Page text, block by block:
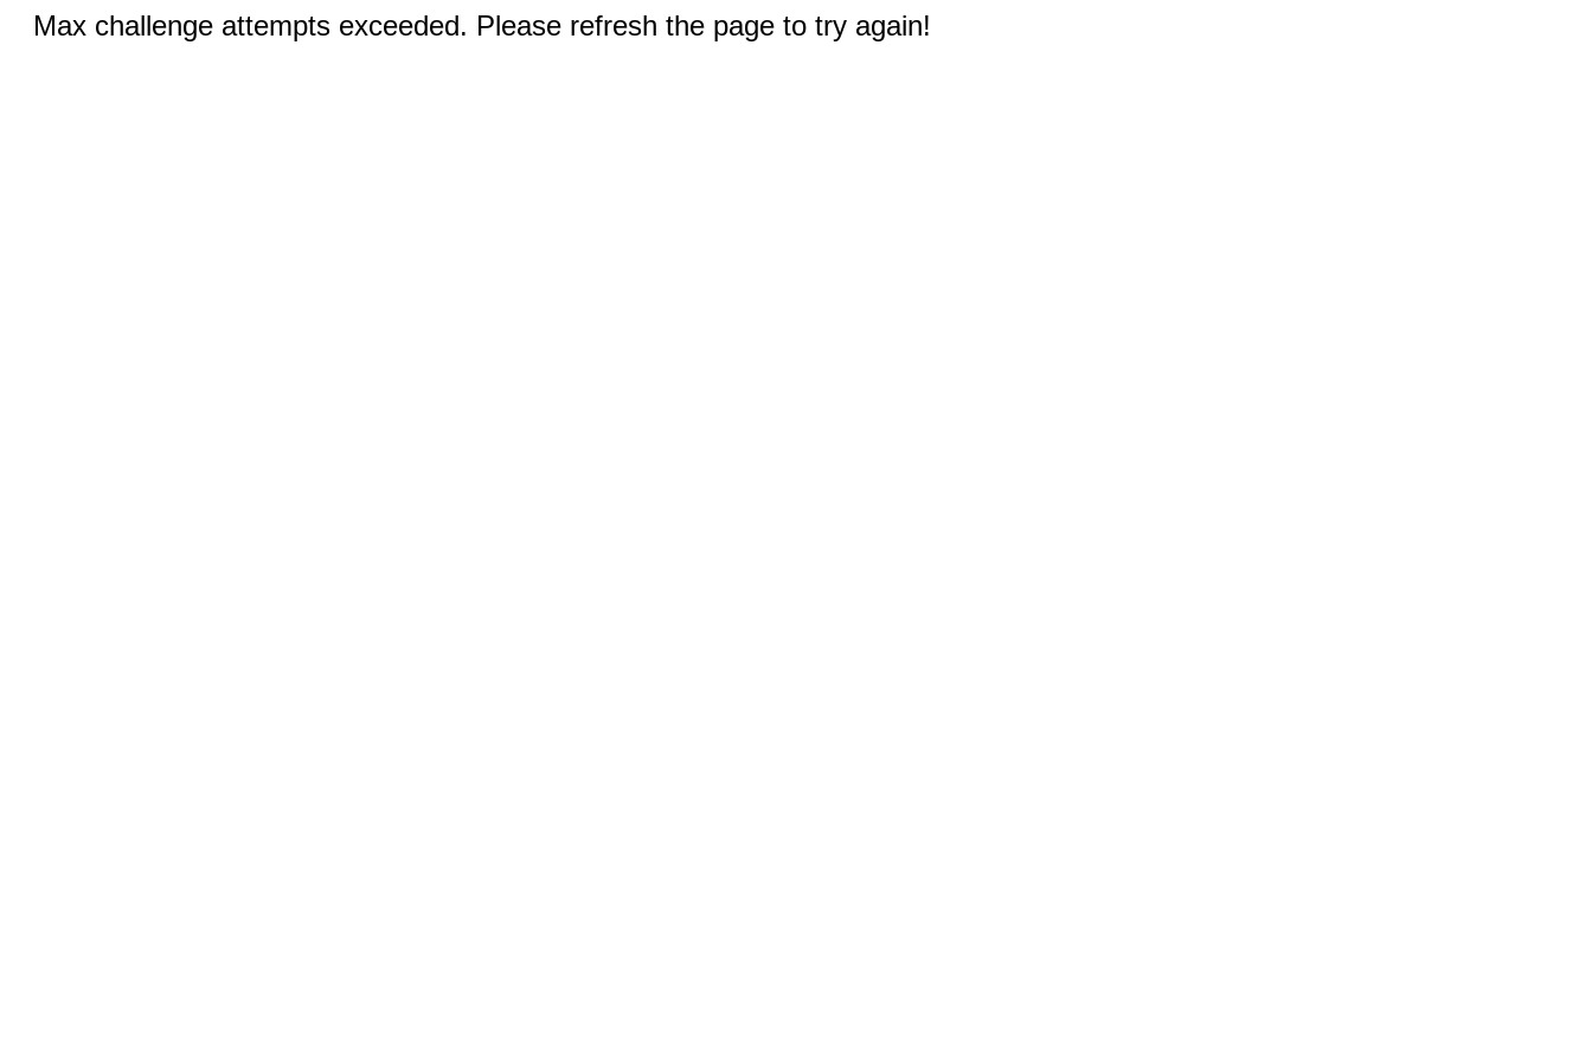
Max challenge attempts exceeded. Please refresh the page to try again!